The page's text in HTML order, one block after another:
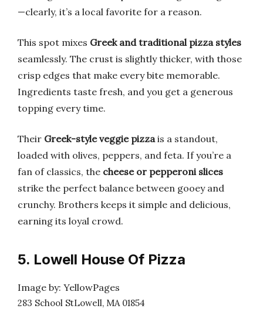
—clearly, it’s a local favorite for a reason.
This spot mixes Greek and traditional pizza styles
seamlessly. The crust is slightly thicker, with those
crisp edges that make every bite memorable.
Ingredients taste fresh, and you get a generous
topping every time.
Their Greek-style veggie pizzais a standout,
loaded with olives, peppers, and feta. If you’re a
fan of classics, the cheese or pepperoni slices
strike the perfect balance between gooey and
crunchy. Brothers keeps it simple and delicious,
earning its loyal crowd.
5. Lowell House Of Pizza
Image by: YellowPages
283 School StLowell, MA 01854